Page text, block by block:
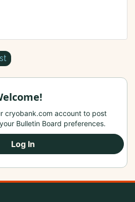
cryobank.com account to post
Bulletin Board preferences.
Log In